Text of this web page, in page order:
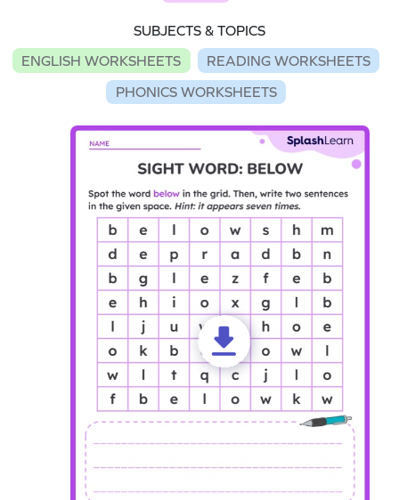
SUBJECTS & TOPICS
ENGLISH WORKSHEETS
READING WORKSHEETS
PHONICS WORKSHEETS